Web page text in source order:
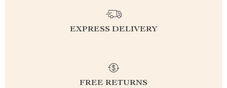
EXPRESS DELIVERY
FREE RETURNS